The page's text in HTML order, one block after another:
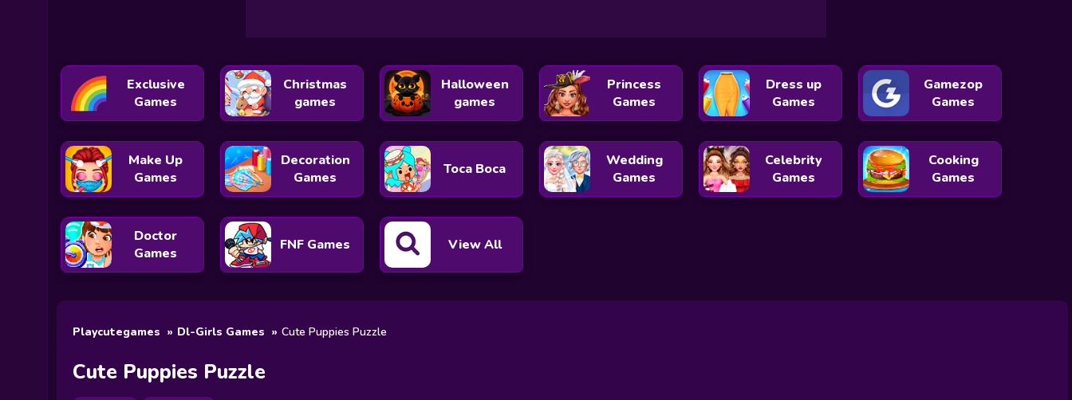
Exclusive
Games
Christmas
games
Halloween
games
Princess
Games
Dress up
Games
Gamezop
Games
Make Up
Games
Decoration
Games
Toca Boca
Wedding
Games
Celebrity
Games
Cooking
Games
Doctor
Games
FNF Games View All
Playcutegames Dl-Girls Games Cute Puppies Puzzle
Cute Puppies Puzzle